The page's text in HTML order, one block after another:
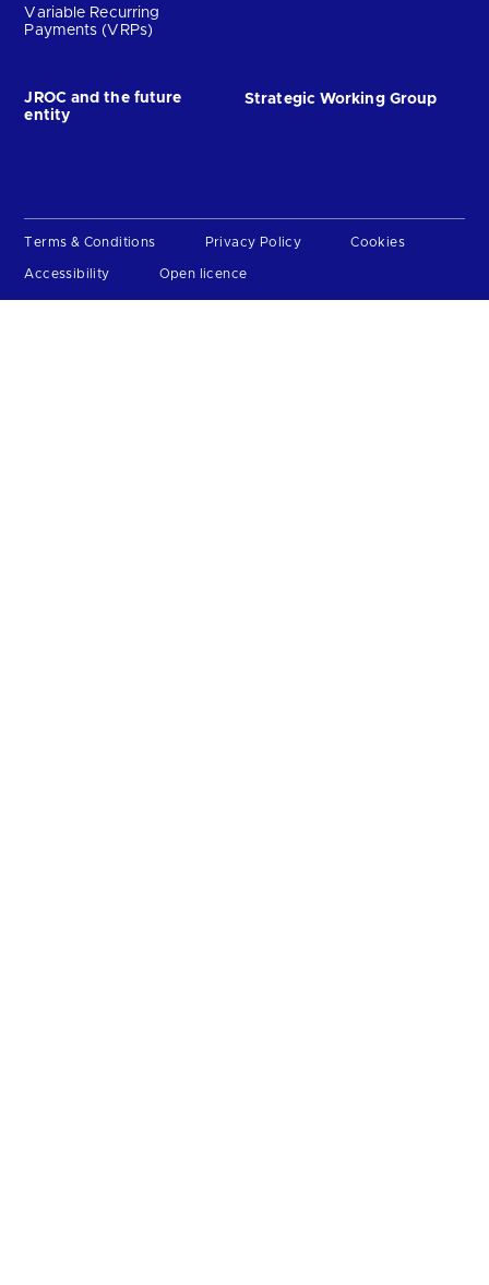
Variable Recurring
Payments (VRPs)
JROC and the future
entity
Strategic Working Group
Terms & Conditions Privacy Policy Cookies
Accessibility Open licence